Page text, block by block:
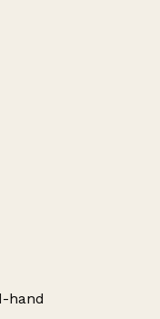
hand